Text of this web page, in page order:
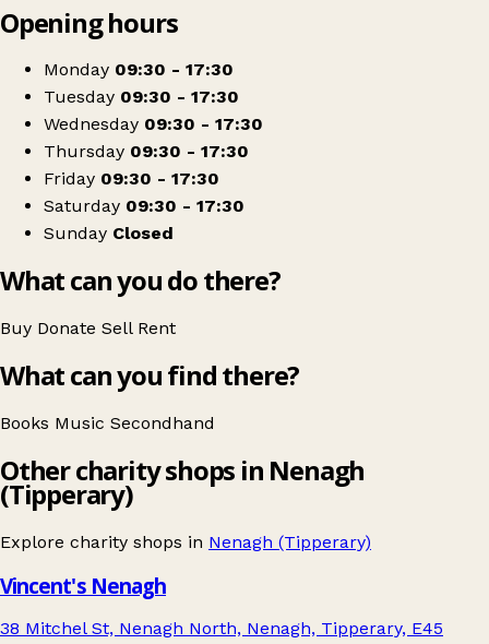
NCBI Nenagh
Opening hours
Monday 09:30 - 17:30
Tuesday 09:30 - 17:30
Wednesday 09:30 - 17:30
Thursday 09:30 - 17:30
Friday 09:30 - 17:30
Saturday 09:30 - 17:30
Sunday Closed
What can you do there?
Buy Donate Sell Rent
What can you find there?
Books Music Secondhand
Other charity shops in Nenagh
(Tipperary)
Explore charity shops in Nenagh (Tipperary)
Vincent's Nenagh
38 Mitchel St, Nenagh North, Nenagh, Tipperary, E45